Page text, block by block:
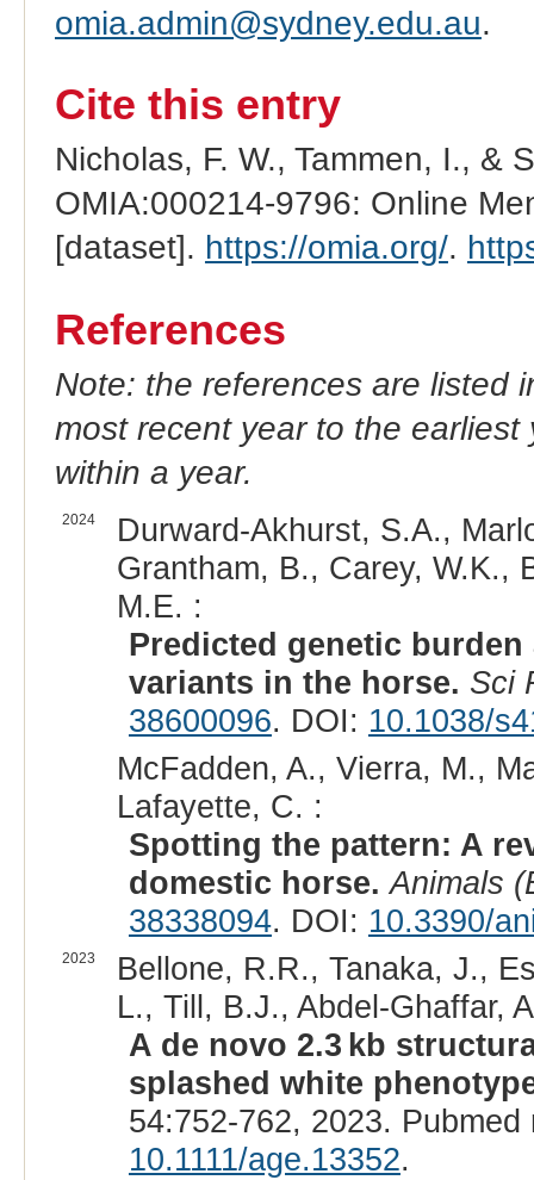
omia.admin@sydney.edu.au.
Cite this entry
Nicholas, F. W., Tammen, I., &
OMIA:000214-9796: Online
[dataset]. https://omia.org/.
References
Note: the references are listed
most recent year to the
within a year.
2024
Durward-Akhurst, S.A.,
Grantham, B., Carey, W.K.,
M.E. :
Predicted genetic
variants in the horse. Sci
38600096. DOI: 10.1038/
McFadden, A., Vierra, M.,
Lafayette, C. :
Spotting the pattern: A
domestic horse. Animals
38338094. DOI: 10.3390/
2023
Bellone, R.R., Tanaka, J.,
L., Till, B.J., Abdel-Ghaffar,
A de novo 2.3 kb
splashed white
54:752-762, 2023.
10.1111/age.13352.